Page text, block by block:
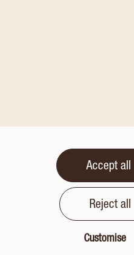
Accept all
Reject all
Customise